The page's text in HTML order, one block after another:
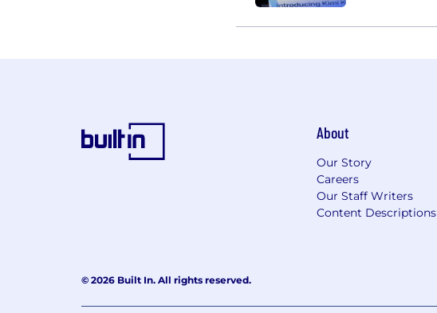
About
Our Story
Careers
Our Staff Writers
Content Descriptions
© 2026 Built In. All rights reserved.